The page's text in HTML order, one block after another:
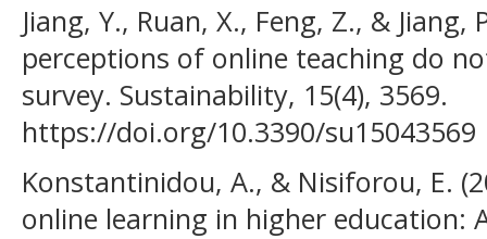
Jiang, Y., Ruan, X., Feng, Z., & Jiang,
perceptions of online teaching do
survey. Sustainability, 15(4), 3569.
https://doi.org/10.3390/su15043569
Konstantinidou, A., & Nisiforou, E.
online learning in higher education: